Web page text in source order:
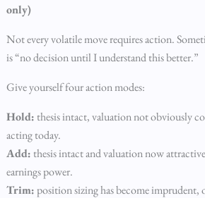
only)
Not every volatile move requires action.
is “no decision until I understand this better.”
Give yourself four action modes:
Hold: thesis intact, valuation not obviously
acting today.
Add: thesis intact and valuation now
earnings power.
Trim: position sizing has become imprudent,